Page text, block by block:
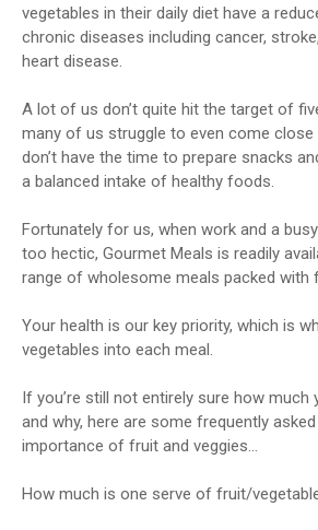
vegetables in their daily diet have a
chronic diseases including cancer,
heart disease.
A lot of us don’t quite hit the target of
many of us struggle to even come close
don’t have the time to prepare snacks
a balanced intake of healthy foods.
Fortunately for us, when work and a
too hectic, Gourmet Meals is readily
range of wholesome meals packed with
Your health is our key priority, which is
vegetables into each meal.
If you’re still not entirely sure how much
and why, here are some frequently
importance of fruit and veggies…
How much is one serve of fruit/